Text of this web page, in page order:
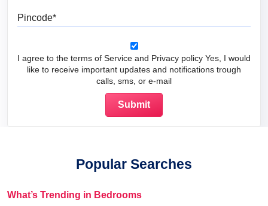
I agree to the terms of Service and Privacy policy Yes, I would
like to receive important updates and notifications trough
calls, sms, or e-mail
Popular Searches
What’s Trending in Bedrooms